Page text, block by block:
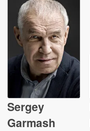
Sergey
Garmash